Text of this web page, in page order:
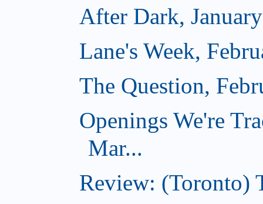
After Dark,
Lane's Week,
The Question,
Openings We're
Mar...
Review: (Toronto)